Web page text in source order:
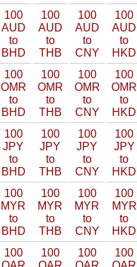
100
AUD
to
BHD
100
AUD
to
THB
100
AUD
to
CNY
100
AUD
to
HKD
100
OMR
to
BHD
100
OMR
to
THB
100
OMR
to
CNY
100
OMR
to
HKD
100
JPY
to
BHD
100
JPY
to
THB
100
JPY
to
CNY
100
JPY
to
HKD
100
MYR
to
BHD
100
MYR
to
THB
100
MYR
to
CNY
100
MYR
to
HKD
100
100
100
100